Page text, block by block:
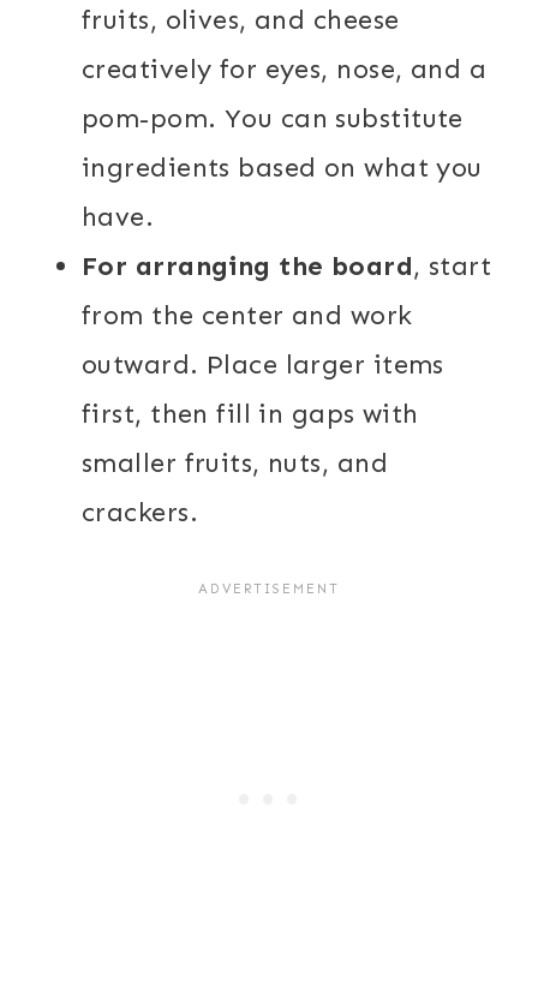
fruits, olives, and cheese
creatively for eyes, nose, and a
pom-pom. You can substitute
ingredients based on what you
have.
For arranging the board, start
from the center and work
outward. Place larger items
first, then fill in gaps with
smaller fruits, nuts, and
crackers.